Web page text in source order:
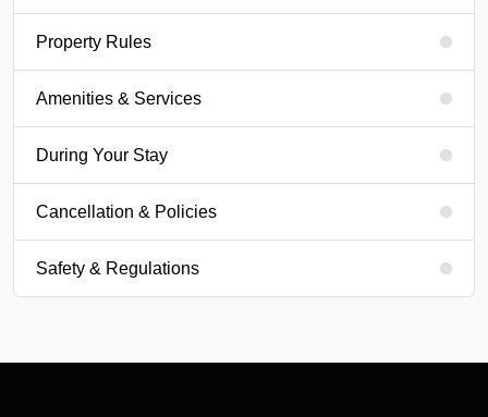
Property Rules
Amenities & Services
During Your Stay
Cancellation & Policies
Safety & Regulations